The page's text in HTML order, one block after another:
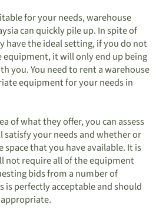
for your needs, warehouse
can quickly pile up. In spite of
have the ideal setting, if you do not
it will only end up being
you. You need to rent a warehouse
equipment for your needs in
of what they offer, you can assess
your needs and whether or
that you have available. It is
not require all of the equipment
bids from a number of
is perfectly acceptable and should